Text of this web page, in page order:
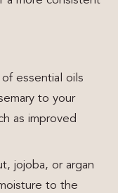
essential oils
to your
as improved
jojoba, or argan
to the